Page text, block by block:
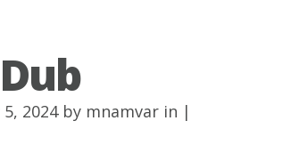
2024 by mnamvar in |